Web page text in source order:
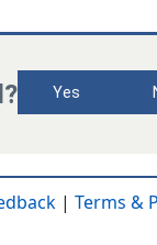
Yes
| Terms &